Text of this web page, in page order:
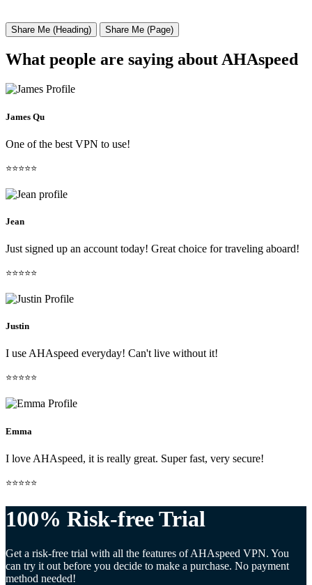
Share Me (Heading) Share Me (Page)
What people are saying about AHAspeed
James Qu
One of the best VPN to use!
⭐⭐⭐⭐⭐
Jean
Just signed up an account today! Great choice for traveling aboard!
⭐⭐⭐⭐⭐
Justin
I use AHAspeed everyday! Can't live without it!
⭐⭐⭐⭐⭐
Emma
I love AHAspeed, it is really great. Super fast, very secure!
⭐⭐⭐⭐⭐
100% Risk-free Trial
Get a risk-free trial with all the features of AHAspeed VPN. You
can try it out before you decide to make a purchase. No payment
method needed!